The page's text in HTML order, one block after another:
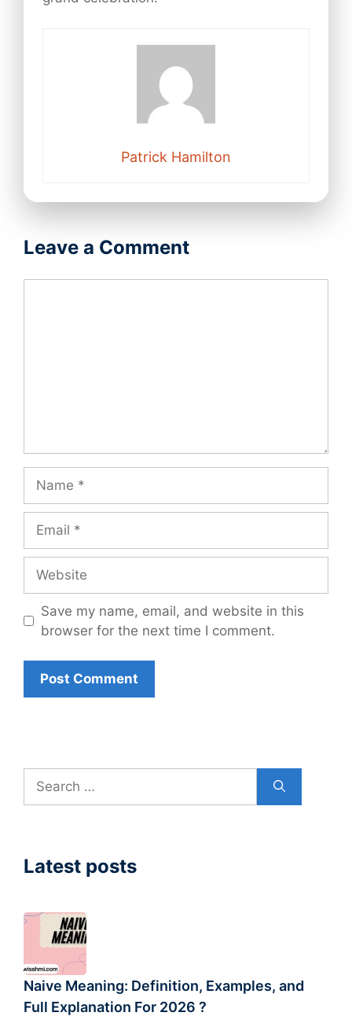
Patrick Hamilton
Leave a Comment
Save my name, email, and website in this
browser for the next time I comment.
Search
for:
Latest posts
Naive Meaning: Definition, Examples, and
Full Explanation For 2026 ?